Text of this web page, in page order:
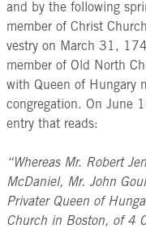
and by the following
member of Christ
vestry on March 31,
member of Old North
with Queen of Hungary
congregation. On June
entry that reads:
“Whereas Mr. Robert
McDaniel, Mr. John
Privater Queen of
Church in Boston, of 4